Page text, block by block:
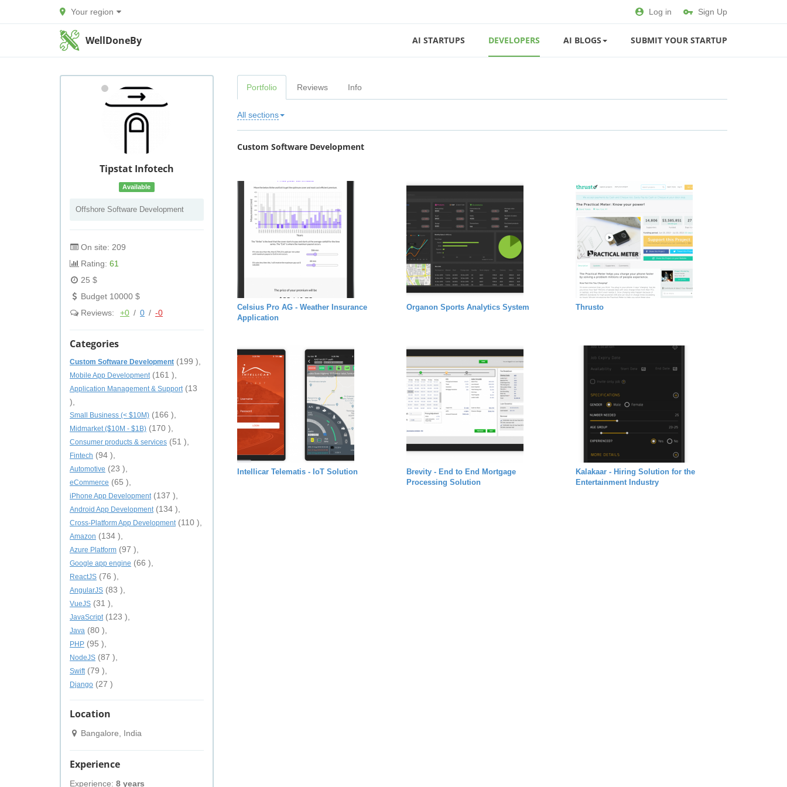
Your region Log in Sign Up
WellDoneBy AI STARTUPS DEVELOPERS AI BLOGS SUBMIT YOUR STARTUP
Tipstat Infotech
Available
Offshore Software Development
On site: 209
Rating: 61
25 $
Budget 10000 $
Reviews:
+0 / 0 / -0
Categories
Custom Software Development (199 ),
Mobile App Development (161 ),
Application Management & Support (13
),
Small Business (< $10M) (166 ),
Midmarket ($10M - $1B) (170 ),
Consumer products & services (51 ),
Fintech (94 ),
Automotive (23 ),
eCommerce (65 ),
iPhone App Development (137 ),
Android App Development (134 ),
Cross-Platform App Development (110 ),
Amazon (134 ),
Azure Platform (97 ),
Google app engine (66 ),
ReactJS (76 ),
AngularJS (83 ),
VueJS (31 ),
JavaScript (123 ),
Java (80 ),
PHP (95 ),
NodeJS (87 ),
Swift (79 ),
Django (27 )
Location
Bangalore, India
Experience
Experience: 8 years
Portfolio Reviews Info
All sections
Custom Software Development
Celsius Pro AG - Weather Insurance
Application
Organon Sports Analytics System Thrusto
Intellicar Telematis - IoT Solution
Brevity - End to End Mortgage
Processing Solution
Kalakaar - Hiring Solution for the
Entertainment Industry